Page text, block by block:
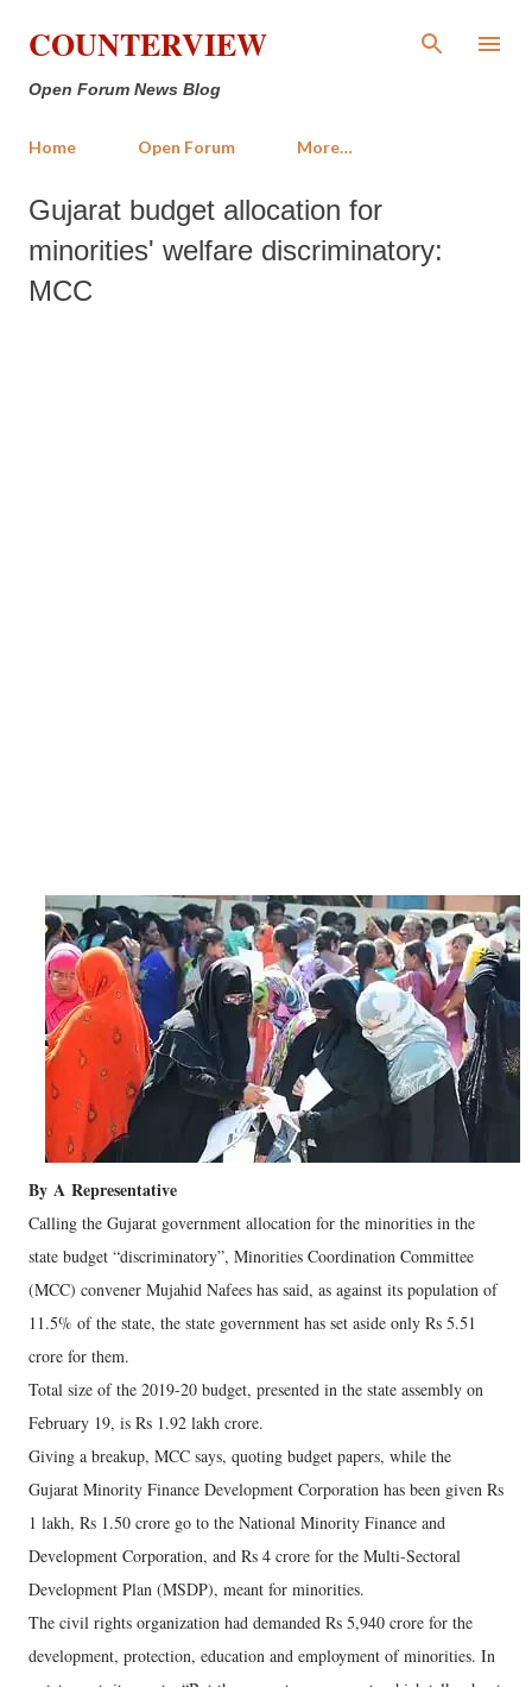
Skip to main content
COUNTERVIEW
Open Forum News Blog
Home Open Forum More…
Gujarat budget allocation for
minorities' welfare discriminatory:
MCC
By A Representative
Calling the Gujarat government allocation for the minorities in the
state budget “discriminatory”, Minorities Coordination Committee
(MCC) convener Mujahid Nafees has said, as against its population of
11.5% of the state, the state government has set aside only Rs 5.51
crore for them.
Total size of the 2019-20 budget, presented in the state assembly on
February 19, is Rs 1.92 lakh crore.
Giving a breakup, MCC says, quoting budget papers, while the
Gujarat Minority Finance Development Corporation has been given Rs
1 lakh, Rs 1.50 crore go to the National Minority Finance and
Development Corporation, and Rs 4 crore for the Multi-Sectoral
Development Plan (MSDP), meant for minorities.
The civil rights organization had demanded Rs 5,940 crore for the
development, protection, education and employment of minorities. In